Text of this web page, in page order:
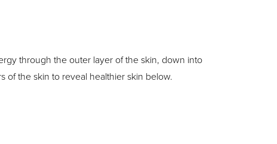
through the outer layer of the skin, down into
of the skin to reveal healthier skin below.